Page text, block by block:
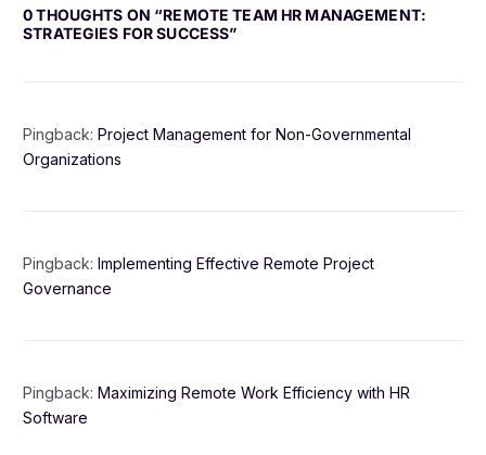
0 THOUGHTS ON “REMOTE TEAM HR MANAGEMENT:
STRATEGIES FOR SUCCESS”
Pingback:Project Management for Non-Governmental
Organizations
Pingback:Implementing Effective Remote Project
Governance
Pingback:Maximizing Remote Work Efficiency with HR
Software